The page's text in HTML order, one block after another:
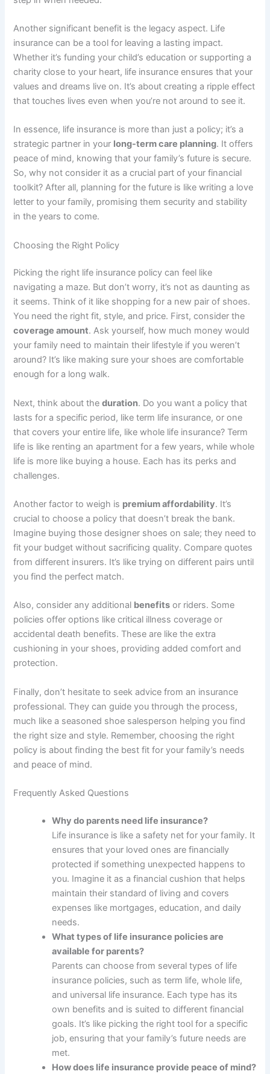
Another significant benefit is the legacy aspect. Life
insurance can be a tool for leaving a lasting impact.
Whether it’s funding your child’s education or supporting a
charity close to your heart, life insurance ensures that your
values and dreams live on. It’s about creating a ripple effect
that touches lives even when you’re not around to see it.
In essence, life insurance is more than just a policy; it’s a
strategic partner in your long-term care planning. It offers
peace of mind, knowing that your family’s future is secure.
So, why not consider it as a crucial part of your financial
toolkit? After all, planning for the future is like writing a love
letter to your family, promising them security and stability
in the years to come.
Choosing the Right Policy
Picking the right life insurance policy can feel like
navigating a maze. But don’t worry, it’s not as daunting as
it seems. Think of it like shopping for a new pair of shoes.
You need the right fit, style, and price. First, consider the
coverage amount. Ask yourself, how much money would
your family need to maintain their lifestyle if you weren’t
around? It’s like making sure your shoes are comfortable
enough for a long walk.
Next, think about theduration. Do you want a policy that
lasts for a specific period, like term life insurance, or one
that covers your entire life, like whole life insurance? Term
life is like renting an apartment for a few years, while whole
life is more like buying a house. Each has its perks and
challenges.
Another factor to weigh is premium affordability. It’s
crucial to choose a policy that doesn’t break the bank.
Imagine buying those designer shoes on sale; they need to
fit your budget without sacrificing quality. Compare quotes
from different insurers. It’s like trying on different pairs until
you find the perfect match.
Also, consider any additional benefits or riders. Some
policies offer options like critical illness coverage or
accidental death benefits. These are like the extra
cushioning in your shoes, providing added comfort and
protection.
Finally, don’t hesitate to seek advice from an insurance
professional. They can guide you through the process,
much like a seasoned shoe salesperson helping you find
the right size and style. Remember, choosing the right
policy is about finding the best fit for your family’s needs
and peace of mind.
Frequently Asked Questions
Why do parents need life insurance?
Life insurance is like a safety net for your family. It
ensures that your loved ones are financially
protected if something unexpected happens to
you. Imagine it as a financial cushion that helps
maintain their standard of living and covers
expenses like mortgages, education, and daily
needs.
What types of life insurance policies are
available for parents?
Parents can choose from several types of life
insurance policies, such as term life, whole life,
and universal life insurance. Each type has its
own benefits and is suited to different financial
goals. It’s like picking the right tool for a specific
job, ensuring that your family’s future needs are
met.
How does life insurance provide peace of mind?